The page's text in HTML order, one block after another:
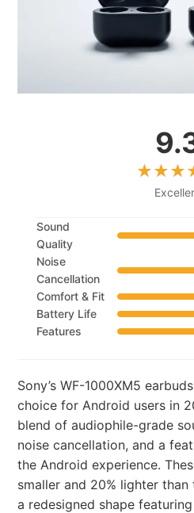
Sound
Quality
Noise
Cancellation
Comfort & Fit
Battery Life
Features
Sony’s WF-1000XM5
choice for Android users in
blend of audiophile-grade
noise cancellation, and a
the Android experience.
smaller and 20% lighter
a redesigned shape